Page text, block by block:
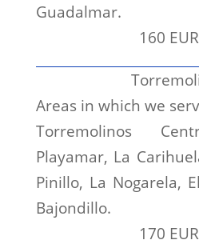
Guadalmar.
160
Areas in which we
Torremolinos
Playamar, La
Pinillo, La Nogarela,
Bajondillo.
170